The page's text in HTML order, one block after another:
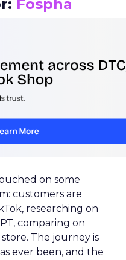
Fospha
on some
customers are
researching on
comparing on
The journey is
ever been, and the